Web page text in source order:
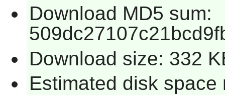
Download MD5 sum:
Download size: 332
Estimated disk space